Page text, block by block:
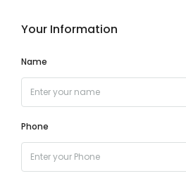
Your Information
Name
Phone